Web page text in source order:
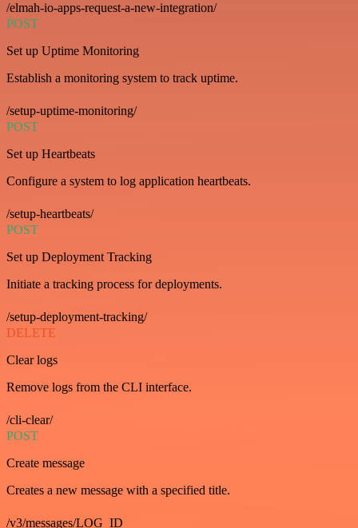
/elmah-io-apps-request-a-new-integration/
POST
Set up Uptime Monitoring
Establish a monitoring system to track uptime.
/setup-uptime-monitoring/
POST
Set up Heartbeats
Configure a system to log application heartbeats.
/setup-heartbeats/
POST
Set up Deployment Tracking
Initiate a tracking process for deployments.
/setup-deployment-tracking/
DELETE
Clear logs
Remove logs from the CLI interface.
/cli-clear/
POST
Create message
Creates a new message with a specified title.
/v3/messages/LOG_ID